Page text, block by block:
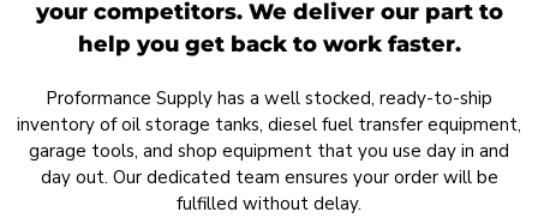
your competitors. We deliver our part to
help you get back to work faster.
Proformance Supply has a well stocked, ready-to-ship
inventory of oil storage tanks, diesel fuel transfer equipment,
garage tools, and shop equipment that you use day in and
day out. Our dedicated team ensures your order will be
fulfilled without delay.